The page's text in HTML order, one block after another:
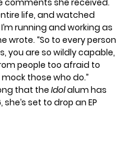
life, and watched
running and working as
wrote. “So to every person
you are so wildly capable,
people too afraid to
those who do.”
that the Idolalum has
set to drop an EP